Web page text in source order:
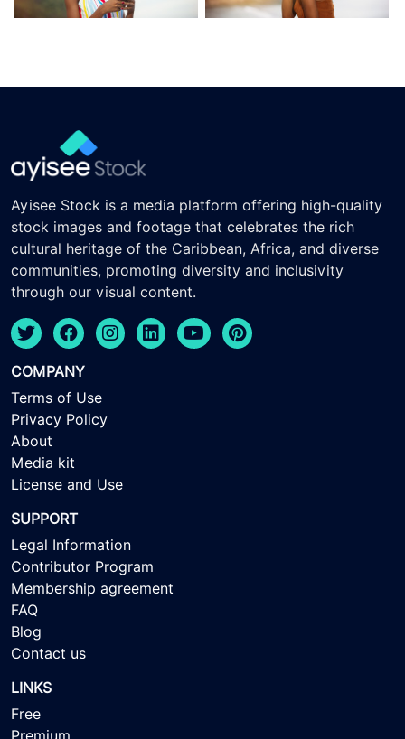
Ayisee Stock is a media platform offering high-quality
stock images and footage that celebrates the rich
cultural heritage of the Caribbean, Africa, and diverse
communities, promoting diversity and inclusivity
through our visual content.
COMPANY
Terms of Use
Privacy Policy
About
Media kit
License and Use
SUPPORT
Legal Information
Contributor Program
Membership agreement
FAQ
Blog
Contact us
LINKS
Free